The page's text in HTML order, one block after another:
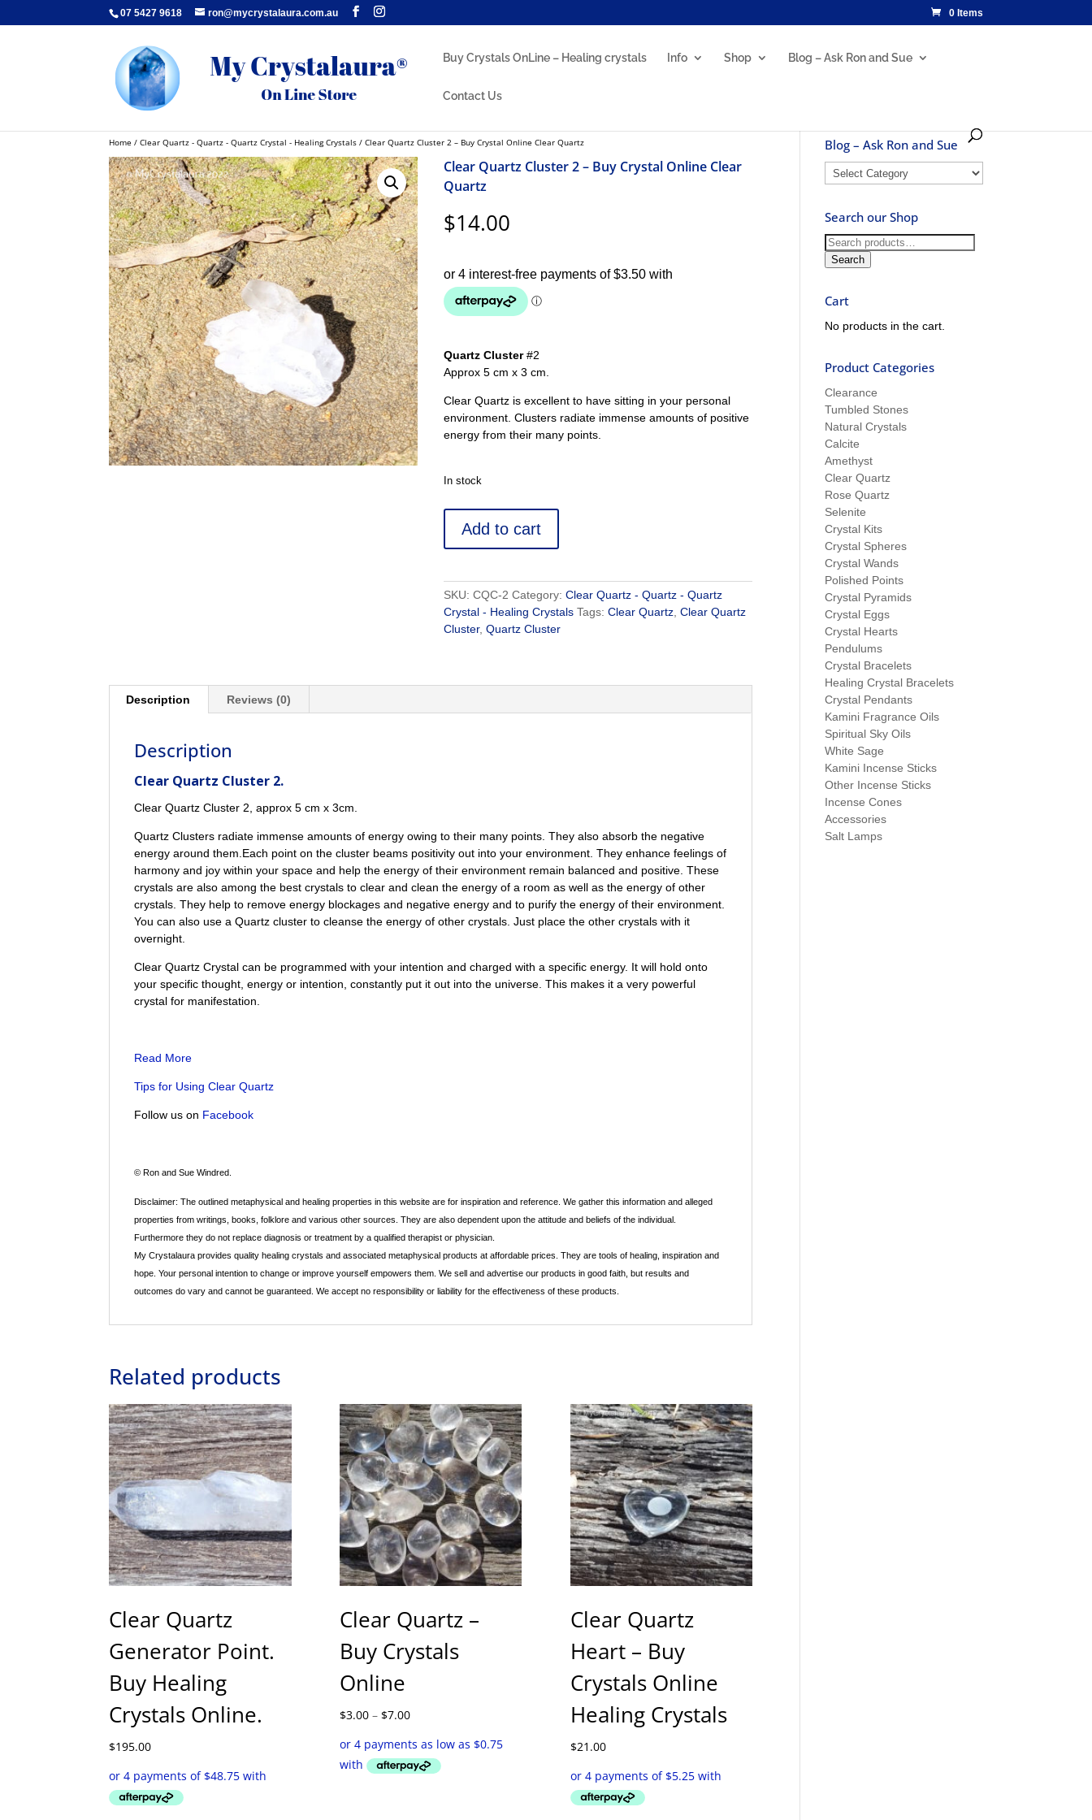
07 5427 9618 ron@mycrystalaura.com.au 0 Items
Buy Crystals OnLine – Healing crystals Info Shop Blog – Ask Ron and Sue
Contact Us
Home /Clear Quartz - Quartz - Quartz Crystal - Healing Crystals / Clear Quartz Cluster 2 – Buy Crystal Online Clear Quartz
Clear Quartz Cluster 2 – Buy Crystal Online Clear
Quartz
$14.00
Quartz Cluster#2
Approx 5 cm x 3 cm.
Clear Quartz is excellent to have sitting in your personal
environment. Clusters radiate immense amounts of positive
energy from their many points.
In stock
Quartz
Cluster
-
Buy
Crystal
Online
quantity
Add to cart
SKU:CQC-2 Category:Clear Quartz - Quartz - Quartz
Crystal - Healing Crystals Tags:Clear Quartz ,Clear Quartz
Cluster,Quartz Cluster
Description Reviews (0)
Description
Clear Quartz Cluster 2.
Clear Quartz Cluster 2, approx 5 cm x 3cm.
Quartz Clusters radiate immense amounts of energy owing to their many points. They also absorb the negative
energy around them.Each point on the cluster beams positivity out into your environment. They enhance feelings of
harmony and joy within your space and help the energy of their environment remain balanced and positive. These
crystals are also among the best crystals to clear and clean the energy of a room as well as the energy of other
crystals. They help to remove energy blockages and negative energy and to purify the energy of their environment.
You can also use a Quartz cluster to cleanse the energy of other crystals. Just place the other crystals with it
overnight.
Clear Quartz Crystal can be programmed with your intention and charged with a specific energy. It will hold onto
your specific thought, energy or intention, constantly put it out into the universe. This makes it a very powerful
crystal for manifestation.
Read More
Tips for Using Clear Quartz
Follow us on Facebook
© Ron and Sue Windred.
Disclaimer: The outlined metaphysical and healing properties in this website are for inspiration and reference. We gather this information and alleged
properties from writings, books, folklore and various other sources. They are also dependent upon the attitude and beliefs of the individual.
Furthermore they do not replace diagnosis or treatment by a qualified therapist or physician.
My Crystalaura provides quality healing crystals and associated metaphysical products at affordable prices. They are tools of healing, inspiration and
hope. Your personal intention to change or improve yourself empowers them. We sell and advertise our products in good faith, but results and
outcomes do vary and cannot be guaranteed. We accept no responsibility or liability for the effectiveness of these products.
Related products
Clear Quartz
Generator Point.
Buy Healing
Crystals Online.
$195.00
Clear Quartz –
Buy Crystals
Online
$3.00 – $7.00Price
$3.00
through
$7.00
Clear Quartz
Heart – Buy
Crystals Online
Healing Crystals
$21.00
Blog – Ask Ron and Sue
Blog
–
Ron
and
Sue
Search our Shop
Search
for:
Search
Cart
No products in the cart.
Product Categories
Clearance
Tumbled Stones
Natural Crystals
Calcite
Amethyst
Clear Quartz
Rose Quartz
Selenite
Crystal Kits
Crystal Spheres
Crystal Wands
Polished Points
Crystal Pyramids
Crystal Eggs
Crystal Hearts
Pendulums
Crystal Bracelets
Healing Crystal Bracelets
Crystal Pendants
Kamini Fragrance Oils
Spiritual Sky Oils
White Sage
Kamini Incense Sticks
Other Incense Sticks
Incense Cones
Accessories
Salt Lamps